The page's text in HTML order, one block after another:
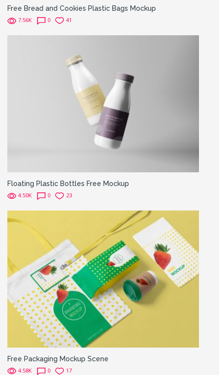
Free Bread and Cookies Plastic Bags Mockup
7.56K 0 41
Floating Plastic Bottles Free Mockup
4.50K 0 23
Free Packaging Mockup Scene
4.58K 0 17